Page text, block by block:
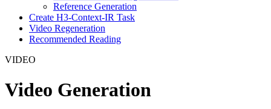
Reference Generation
Create H3-Context-IR Task
Video Regeneration
Recommended Reading
VIDEO
Video Generation